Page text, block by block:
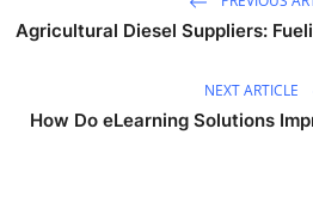
Agricultural Diesel Suppliers:
NEXT ARTICLE
How Do eLearning Solutions